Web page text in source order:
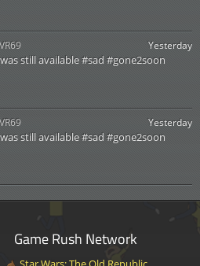
Yesterday
still available #sad #gone2soon
Yesterday
still available #sad #gone2soon
Game Rush Network